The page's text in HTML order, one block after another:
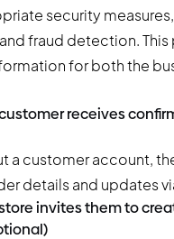
security
fraud detection.
for both the
receives
a customer account,
details and updates
invites them to